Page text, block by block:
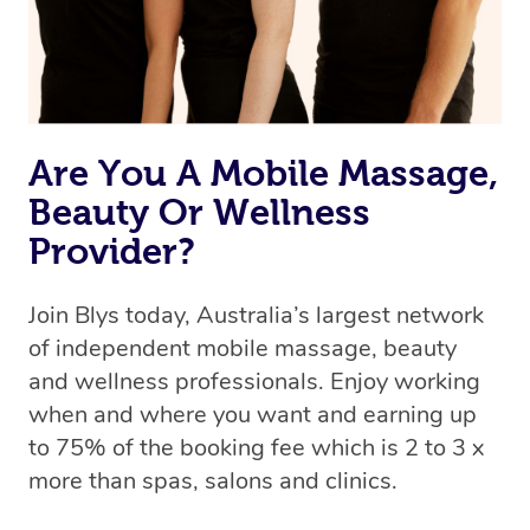
Are You A Mobile Massage,
Beauty Or Wellness
Provider?
Join Blys today, Australia’s largest network
of independent mobile massage, beauty
and wellness professionals. Enjoy working
when and where you want and earning up
to 75% of the booking fee which is 2 to 3 x
more than spas, salons and clinics.